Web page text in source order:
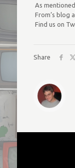
As
From’s blog
Find us on
Share